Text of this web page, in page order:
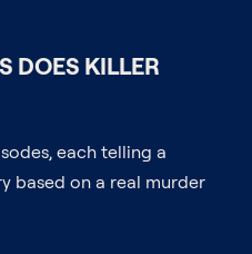
DOES KILLER
each telling a
based on a real murder